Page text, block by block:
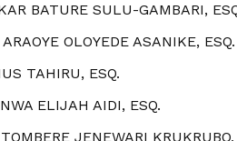
BATURE SULU-GAMBARI,
OLOYEDE ASANIKE, ESQ.
TAHIRU, ESQ.
ELIJAH AIDI, ESQ.
JENEWARI KRUKRUBO,